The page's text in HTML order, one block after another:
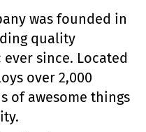
was founded in
quality
since. Located
over 2,000
of awesome things